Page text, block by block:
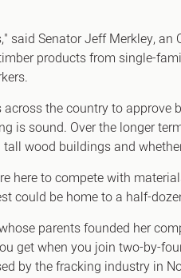
said Senator Jeff Merkley,
products from single-
the country to
is sound. Over the longer
wood buildings and
here to compete with
could be home to a half-
parents founded her
get when you join two-by-
by the fracking industry in